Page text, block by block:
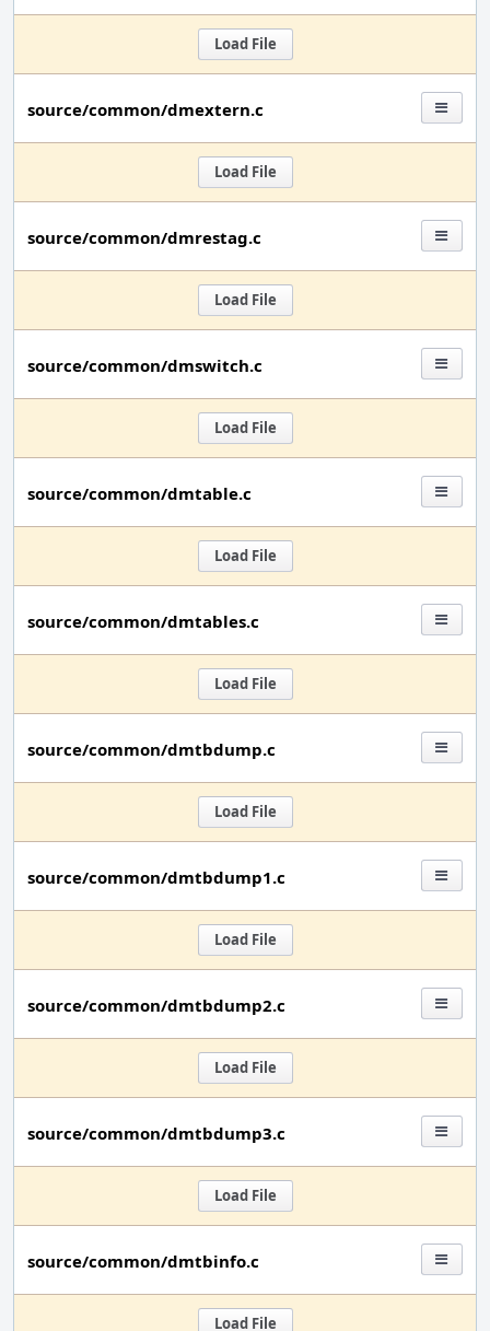
Load File
source/common/dmextern.c
Load File
source/common/dmrestag.c
Load File
source/common/dmswitch.c
Load File
source/common/dmtable.c
Load File
source/common/dmtables.c
Load File
source/common/dmtbdump.c
Load File
source/common/dmtbdump1.c
Load File
source/common/dmtbdump2.c
Load File
source/common/dmtbdump3.c
Load File
source/common/dmtbinfo.c
Load File